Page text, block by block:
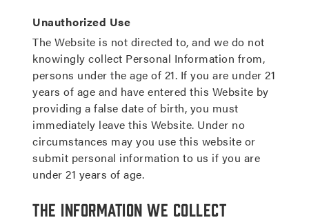
Unauthorized Use
The Website is not directed to, and we do not
knowingly collect Personal Information from,
persons under the age of 21. If you are under 21
years of age and have entered this Website by
providing a false date of birth, you must
immediately leave this Website. Under no
circumstances may you use this website or
submit personal information to us if you are
under 21 years of age.
The Information We Collect